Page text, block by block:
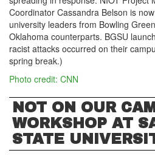
Coordinator Cassandra Belson is
university leaders from Bowling
Oklahoma counterparts. BGSU
racist attacks occurred on their
spring break.)
Photo credit: CNN
NOT ON OUR
WORKSHOP AT
STATE